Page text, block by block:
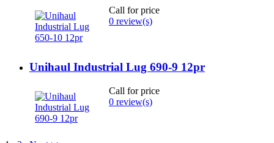
Call for price
0 review(s)
Unihaul Industrial Lug 690-9 12pr
Call for price
0 review(s)